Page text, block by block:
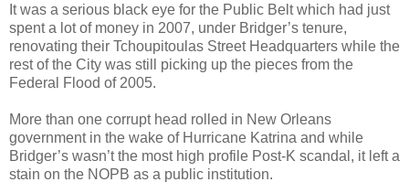
It was a serious black eye for the Public Belt which had just
spent a lot of money in 2007, under Bridger’s tenure,
renovating their Tchoupitoulas Street Headquarters while the
rest of the City was still picking up the pieces from the
Federal Flood of 2005.
More than one corrupt head rolled in New Orleans
government in the wake of Hurricane Katrina and while
Bridger’s wasn’t the most high profile Post-K scandal, it left a
stain on the NOPB as a public institution.